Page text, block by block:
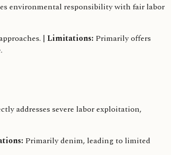
environmental responsibility with fair labor
| Limitations: Primarily offers
addresses severe labor exploitation,
Primarily denim, leading to limited